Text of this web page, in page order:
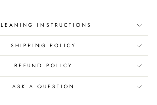
INSTRUCTIONS
SHIPPING POLICY
REFUND POLICY
ASK A QUESTION